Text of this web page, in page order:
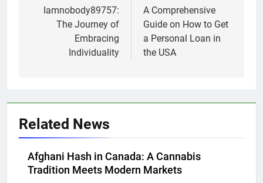
navigation
Iamnobody89757:
The Journey of
Embracing
Individuality
A Comprehensive
Guide on How to Get
a Personal Loan in
the USA
Related News
Afghani Hash in Canada: A Cannabis
Tradition Meets Modern Markets